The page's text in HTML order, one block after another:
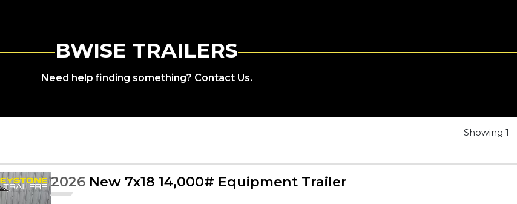
BWISE TRAILERS
Need help finding something? Contact Us.
Showing 1 -
2026 New 7x18 14,000# Equipment Trailer